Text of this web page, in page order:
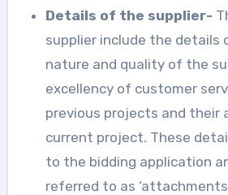
Details of the supplier-
supplier include the details
nature and quality of the
excellency of customer
previous projects and their
current project. These
to the bidding application
referred to as